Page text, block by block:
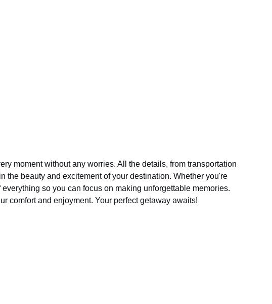
moment without any worries. All the details, from transportation
beauty and excitement of your destination. Whether you're
so you can focus on making unforgettable memories.
comfort and enjoyment. Your perfect getaway awaits!